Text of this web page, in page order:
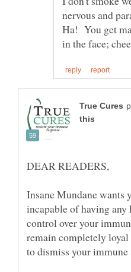
Ha! You get
Insane Mundane wants
incapable of having
control over your
remain completely
to dismiss your immune